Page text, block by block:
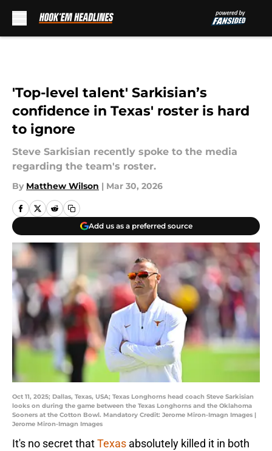
'Top-level talent' Sarkisian’s
confidence in Texas' roster is hard
to ignore
Steve Sarkisian recently spoke to the media
regarding the team's roster.
By Matthew Wilson | Mar 30, 2026
Add us as a preferred source
Oct 11, 2025; Dallas, Texas, USA; Texas Longhorns head coach Steve Sarkisian
looks on during the game between the Texas Longhorns and the Oklahoma
Sooners at the Cotton Bowl. Mandatory Credit: Jerome Miron-Imagn Images |
Jerome Miron-Imagn Images
It's no secret thatTexas absolutely killed it in both